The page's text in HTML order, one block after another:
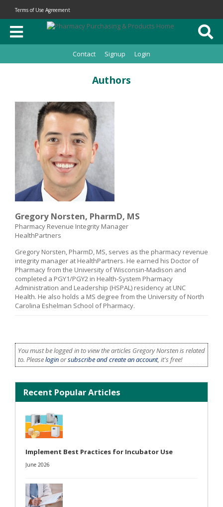
Terms of Use Agreement
Contact Signup Login
Authors
Gregory Norsten, PharmD, MS
Pharmacy Revenue Integrity Manager
HealthPartners
Gregory Norsten, PharmD, MS, serves as the pharmacy revenue
integrity manager at HealthPartners. He earned his Doctor of
Pharmacy from the University of Wisconsin-Madison and
completed a PGY1/PGY2 in Health-System Pharmacy
Administration and Leadership (HSPAL) residency at UNC
Health. He also holds a MS degree from the University of North
Carolina Eshelman School of Pharmacy.
You must be logged in to view the articles Gregory Norsten is related
to. Pleaseloginorsubscribe and create an account, it's free!
Recent Popular Articles
Implement Best Practices for Incubator Use
June 2026